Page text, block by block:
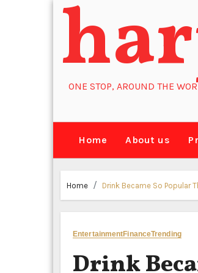
ONE STOP, AROUND THE
Home About us
Home Drink Became So Popular
EntertainmentFinanceTrending
Drink